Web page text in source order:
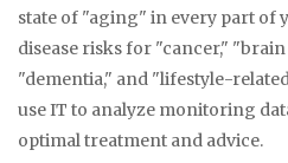
state of "aging" in every part of
disease risks for "cancer," "brain
"dementia," and "lifestyle-
use IT to analyze monitoring
optimal treatment and advice.